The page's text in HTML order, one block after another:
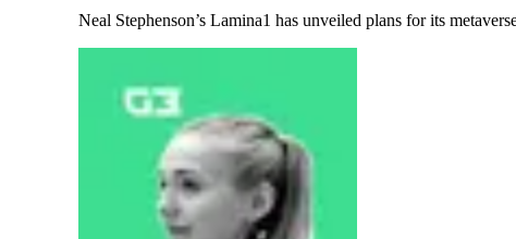
Neal Stephenson’s Lamina1 has unveiled plans for its